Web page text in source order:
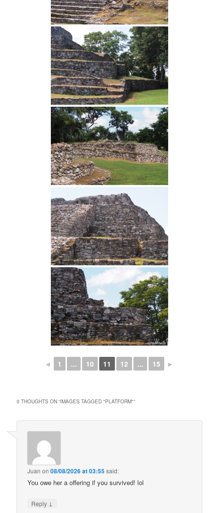
◄ 1 ... 10 11 12 ... 15 ►
0 THOUGHTS ON “IMAGES TAGGED "PLATFORM"”
Juan on08/08/2026 at 03:55said:
You owe her a offering if you survived! lol
Reply ↓